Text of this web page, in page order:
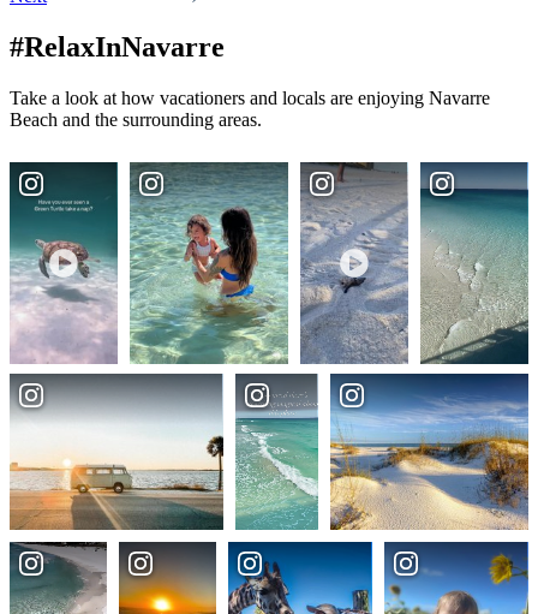
#RelaxInNavarre
Take a look at how vacationers and locals are enjoying Navarre
Beach and the surrounding areas.